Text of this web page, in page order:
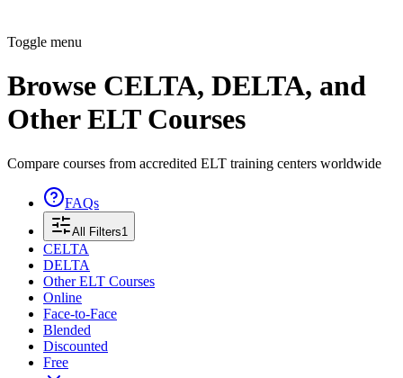
Toggle menu
Browse CELTA, DELTA, and
Other ELT Courses
Compare courses from accredited ELT training centers worldwide
FAQs
All Filters1
CELTA
DELTA
Other ELT Courses
Online
Face-to-Face
Blended
Discounted
Free